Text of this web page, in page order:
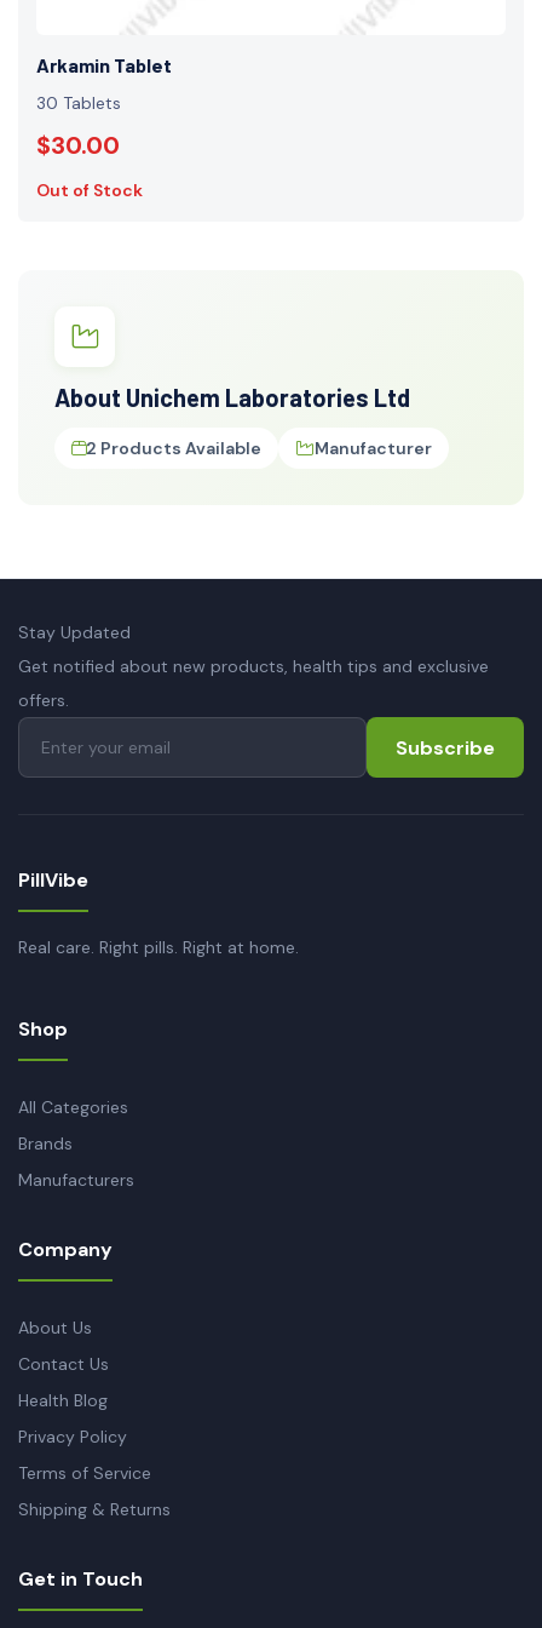
Arkamin Tablet
30 Tablets
$30.00
Out of Stock
About Unichem Laboratories Ltd
2 Products Available Manufacturer
Stay Updated
Get notified about new products, health tips and exclusive
offers.
Subscribe
PillVibe
Real care. Right pills. Right at home.
Shop
All Categories
Brands
Manufacturers
Company
About Us
Contact Us
Health Blog
Privacy Policy
Terms of Service
Shipping & Returns
Get in Touch